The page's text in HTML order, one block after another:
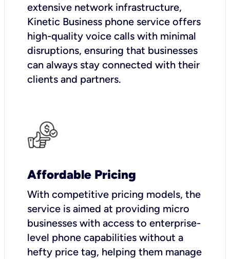
extensive network infrastructure,
Kinetic Business phone service offers
high-quality voice calls with minimal
disruptions, ensuring that businesses
can always stay connected with their
clients and partners.
Affordable Pricing
With competitive pricing models, the
service is aimed at providing micro
businesses with access to enterprise-
level phone capabilities without a
hefty price tag, helping them manage